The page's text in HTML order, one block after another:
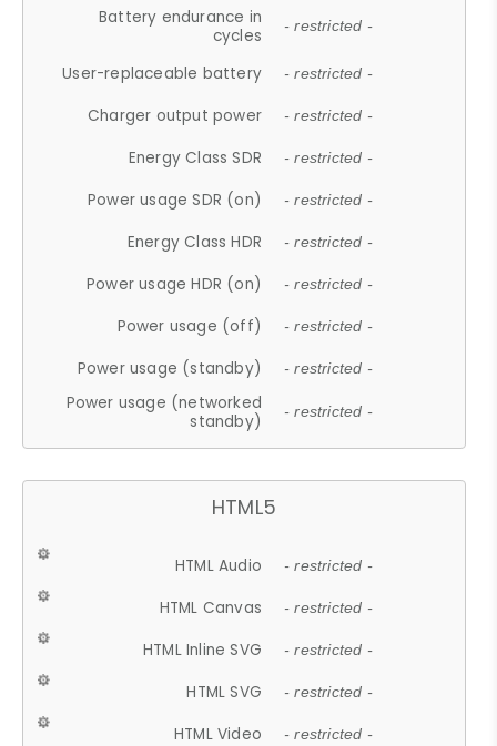
Battery endurance in
cycles
- restricted -
User-replaceable battery - restricted -
Charger output power - restricted -
Energy Class SDR - restricted -
Power usage SDR (on) - restricted -
Energy Class HDR - restricted -
Power usage HDR (on) - restricted -
Power usage (off) - restricted -
Power usage (standby) - restricted -
Power usage (networked
standby)
- restricted -
HTML5
HTML Audio - restricted -
HTML Canvas - restricted -
HTML Inline SVG - restricted -
HTML SVG - restricted -
HTML Video - restricted -